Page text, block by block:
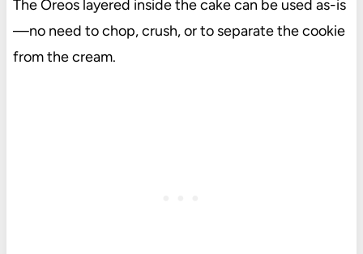
The Oreos layered inside the cake can be used as-is
—no need to chop, crush, or to separate the cookie
from the cream.